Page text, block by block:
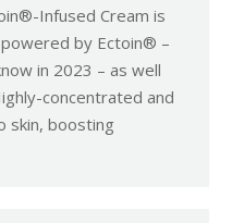
Infused Cream is
by Ectoin® –
in 2023 – as well
concentrated and
skin, boosting